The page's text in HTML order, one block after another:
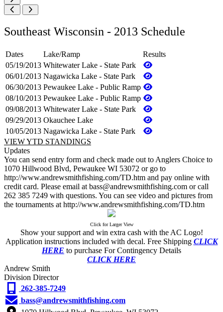
Southeast Wisconsin - 2013 Schedule
Dates Lake/Ramp
Results
05/19/2013 Whitewater Lake - State Park
06/01/2013 Nagawicka Lake - State Park
06/30/2013 Pewaukee Lake - Public Ramp
08/10/2013 Pewaukee Lake - Public Ramp
09/08/2013 Whitewater Lake - State Park
09/29/2013 Okauchee Lake
10/05/2013 Nagawicka Lake - State Park
VIEW YTD STANDINGS
Updates
You can send entry form and check made out to Anglers Choice to
1070 Hillwood Blvd, Pewaukee WI 53072 or go to
http://www.andrewsmithfishing.com/TD.htm and pay online with
credit card. Please email at bass@andrewsmithfishing.com or call
262 385 7249 with questions. You can see video and pictures from
the tournaments at http://www.andrewsmithfishing.com/TD.htm
Click for Larger View
Show your support and win extra cash with the AC Logo!
Application instructions included with decal. Free Shipping CLICK
HERE to purchase For Contingency Details
CLICK HERE
Andrew Smith
Division Director
262-385-7249
bass@andrewsmithfishing.com